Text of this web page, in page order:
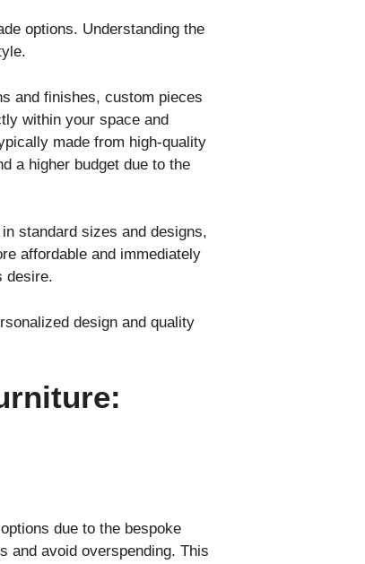
options. Understanding the
and finishes, custom pieces
within your space and
made from high-quality
a higher budget due to the
standard sizes and designs,
affordable and immediately
desire.
design and quality
due to the bespoke
and avoid overspending. This